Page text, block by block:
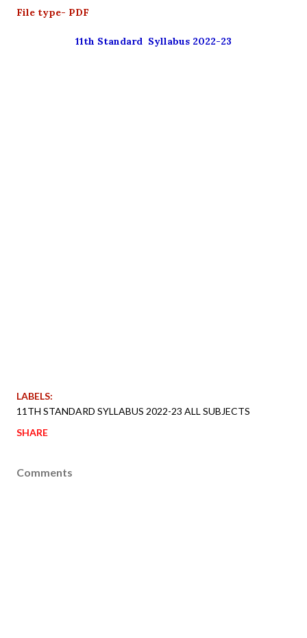
File type- PDF
11th Standard Syllabus 2022-23
LABELS:
11TH STANDARD SYLLABUS 2022-23 ALL SUBJECTS
SHARE
Comments